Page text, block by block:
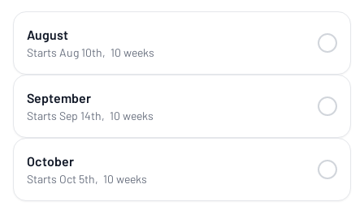
August
Starts Aug 10th, 10 weeks
September
Starts Sep 14th, 10 weeks
October
Starts Oct 5th, 10 weeks